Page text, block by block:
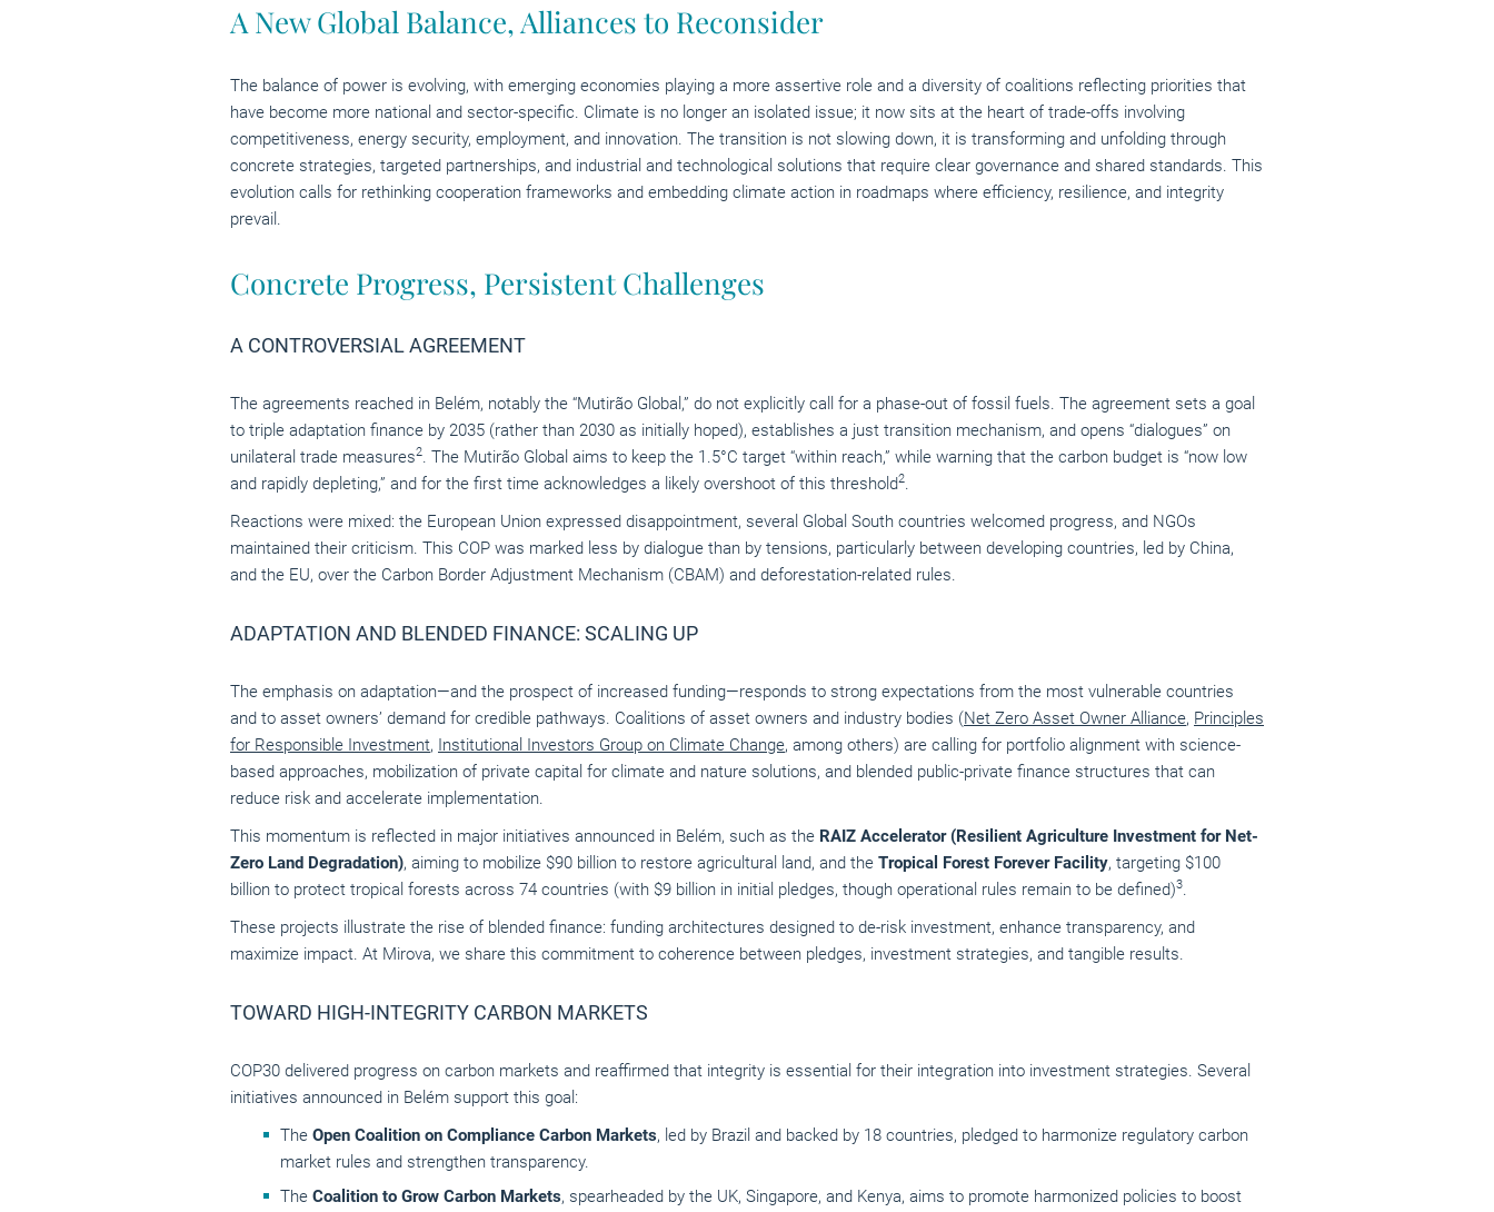
A New Global Balance, Alliances to Reconsider
The balance of power is evolving, with emerging economies playing a more assertive role and a diversity of coalitions reflecting priorities that
have become more national and sector-specific. Climate is no longer an isolated issue; it now sits at the heart of trade-offs involving
competitiveness, energy security, employment, and innovation. The transition is not slowing down, it is transforming and unfolding through
concrete strategies, targeted partnerships, and industrial and technological solutions that require clear governance and shared standards. This
evolution calls for rethinking cooperation frameworks and embedding climate action in roadmaps where efficiency, resilience, and integrity
prevail.
Concrete Progress, Persistent Challenges
A CONTROVERSIAL AGREEMENT
The agreements reached in Belém, notably the “Mutirão Global,” do not explicitly call for a phase-out of fossil fuels. The agreement sets a goal
to triple adaptation finance by 2035 (rather than 2030 as initially hoped), establishes a just transition mechanism, and opens “dialogues” on
unilateral trade measures2
. The Mutirão Global aims to keep the 1.5°C target “within reach,” while warning that the carbon budget is “now low
and rapidly depleting,” and for the first time acknowledges a likely overshoot of this threshold2
Reactions were mixed: the European Union expressed disappointment, several Global South countries welcomed progress, and NGOs
maintained their criticism. This COP was marked less by dialogue than by tensions, particularly between developing countries, led by China,
and the EU, over the Carbon Border Adjustment Mechanism (CBAM) and deforestation-related rules.
ADAPTATION AND BLENDED FINANCE: SCALING UP
The emphasis on adaptation—and the prospect of increased funding—responds to strong expectations from the most vulnerable countries
and to asset owners’ demand for credible pathways. Coalitions of asset owners and industry bodies (Net Zero Asset Owner Alliance, Principles
for Responsible Investment, Institutional Investors Group on Climate Change, among others) are calling for portfolio alignment with science-
based approaches, mobilization of private capital for climate and nature solutions, and blended public-private finance structures that can
reduce risk and accelerate implementation.
This momentum is reflected in major initiatives announced in Belém, such as the RAIZ Accelerator (Resilient Agriculture Investment for Net-
Zero Land Degradation), aiming to mobilize $90 billion to restore agricultural land, and the Tropical Forest Forever Facility, targeting $100
billion to protect tropical forests across 74 countries (with $9 billion in initial pledges, though operational rules remain to be defined)3
These projects illustrate the rise of blended finance: funding architectures designed to de-risk investment, enhance transparency, and
maximize impact. At Mirova, we share this commitment to coherence between pledges, investment strategies, and tangible results.
TOWARD HIGH-INTEGRITY CARBON MARKETS
COP30 delivered progress on carbon markets and reaffirmed that integrity is essential for their integration into investment strategies. Several
initiatives announced in Belém support this goal:
The Open Coalition on Compliance Carbon Markets, led by Brazil and backed by 18 countries, pledged to harmonize regulatory carbon
market rules and strengthen transparency.
The Coalition to Grow Carbon Markets, spearheaded by the UK, Singapore, and Kenya, aims to promote harmonized policies to boost